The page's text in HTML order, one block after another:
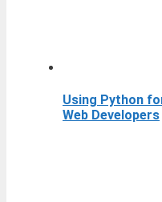
Using Python
Web Developers